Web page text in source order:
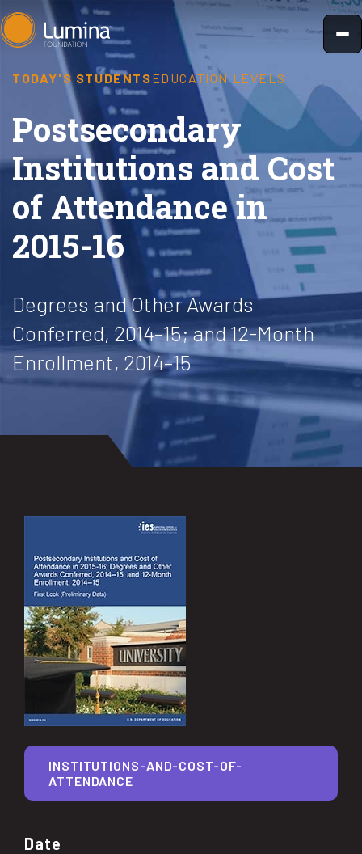
Skip
to
TODAY'S STUDENTSEDUCATION LEVELS
Postsecondary
Institutions and Cost
of Attendance in
2015-16
Degrees and Other Awards
Conferred, 2014–15; and 12-Month
Enrollment, 2014–15
Date
INSTITUTIONS-AND-COST-OF-
ATTENDANCE